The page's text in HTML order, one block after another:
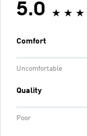
5.0
Comfort
Uncomfortable
Quality
Poor